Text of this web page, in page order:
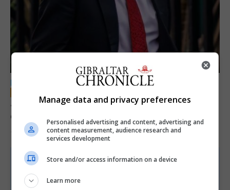
LOCAL NEWS
Jury convicts former teacher of sexual
offences against children
18th June 2026
Manage data and privacy preferences
Personalised advertising and content, advertising and
content measurement, audience research and
services development
Store and/or access information on a device
Learn more